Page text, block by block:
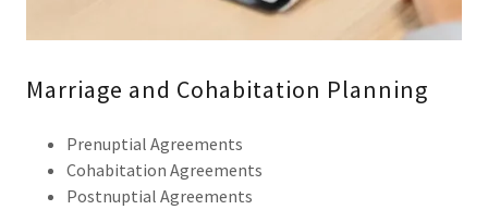
Marriage and Cohabitation Planning
Prenuptial Agreements
Cohabitation Agreements
Postnuptial Agreements